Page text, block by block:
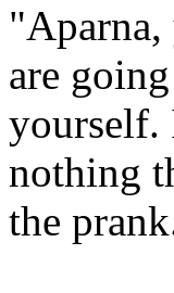
"Aparna,
are
yourself.
nothing
the